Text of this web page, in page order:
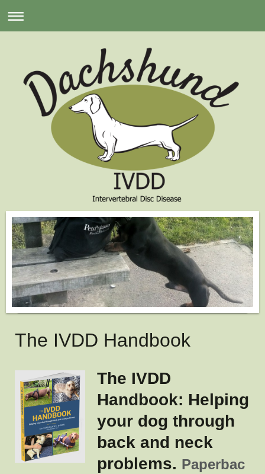
The IVDD Handbook
The IVDD
Handbook: Helping
your dog through
back and neck
problems. Paperbac